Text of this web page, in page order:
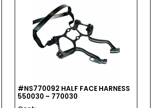
#NS770092 HALF FACE HARNESS
550030 – 770030